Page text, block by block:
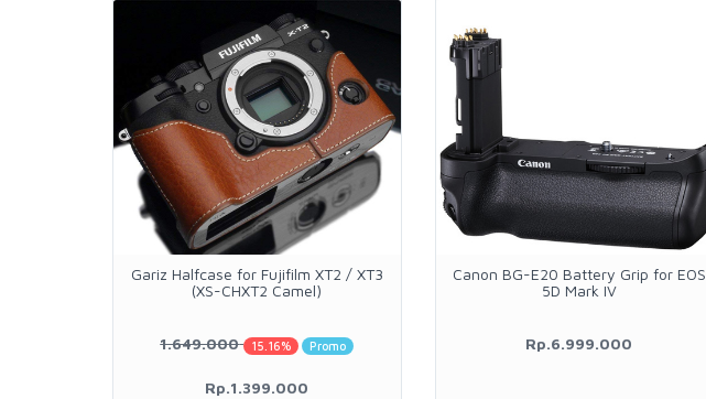
Gariz Halfcase for Fujifilm XT2 / XT3
(XS-CHXT2 Camel)
1.649.000 15.16% Promo
Rp.1.399.000
Canon BG-E20 Battery Grip for EOS
5D Mark IV
Rp.6.999.000